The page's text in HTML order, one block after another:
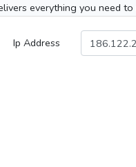
everything you need
Ip Address